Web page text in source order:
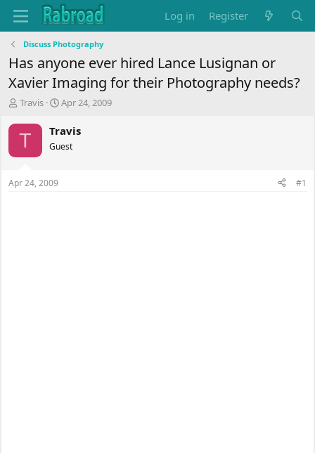
Log in Register
Discuss Photography
Has anyone ever hired Lance Lusignan or
Xavier Imaging for their Photography needs?
T
r
e
t
Travis
S
a
t
Apr 24, 2009
T Travis
Guest
Apr 24, 2009 #1